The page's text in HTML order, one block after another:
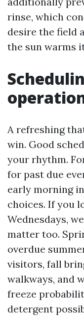
rinse, which
desire the field
the sun warms
A refreshing
win. Good
your rhythm.
for past due
early morning
choices. If you
Wednesdays,
matter too.
overdue
visitors, fall
walkways, and
freeze
detergent